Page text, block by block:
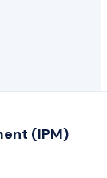
(IPM)